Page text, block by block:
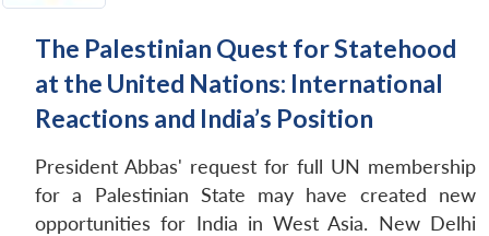
The Palestinian Quest for Statehood
at the United Nations: International
Reactions and India’s Position
President Abbas' request for full UN membership
for a Palestinian State may have created new
opportunities for India in West Asia. New Delhi